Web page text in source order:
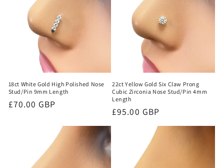
18ct White Gold High Polished Nose
Stud/Pin 9mm Length
Regular
£70.00 GBP
22ct Yellow Gold Six Claw Prong
Cubic Zirconia Nose Stud/Pin 4mm
Length
Regular
£95.00 GBP